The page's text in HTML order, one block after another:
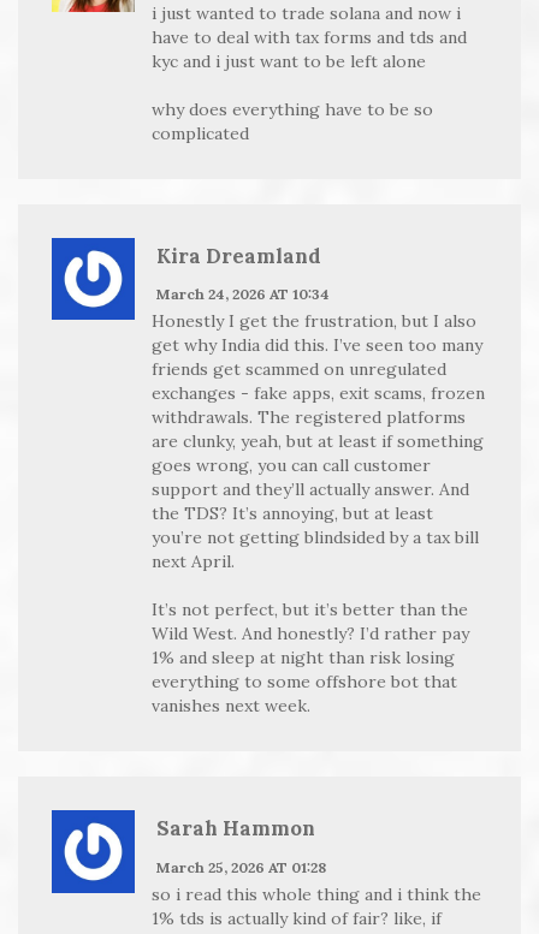
i just wanted to trade solana and now i
have to deal with tax forms and tds and
kyc and i just want to be left alone
why does everything have to be so
complicated
Kira Dreamland
March 24, 2026 AT 10:34
Honestly I get the frustration, but I also
get why India did this. I’ve seen too many
friends get scammed on unregulated
exchanges - fake apps, exit scams, frozen
withdrawals. The registered platforms
are clunky, yeah, but at least if something
goes wrong, you can call customer
support and they’ll actually answer. And
the TDS? It’s annoying, but at least
you’re not getting blindsided by a tax bill
next April.
It’s not perfect, but it’s better than the
Wild West. And honestly? I’d rather pay
1% and sleep at night than risk losing
everything to some offshore bot that
vanishes next week.
Sarah Hammon
March 25, 2026 AT 01:28
so i read this whole thing and i think the
1% tds is actually kind of fair? like, if